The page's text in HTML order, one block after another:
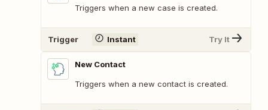
Triggers when a new case is created.
Trigger Instant Try It
New Contact
Triggers when a new contact is created.